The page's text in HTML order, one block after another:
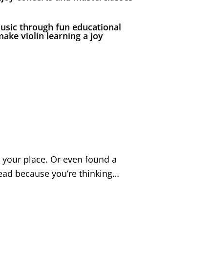
through fun educational
violin learning a joy
place. Or even found a
because you’re thinking…